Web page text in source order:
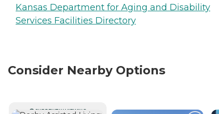
Kansas Department for Aging and Disability
Services Facilities Directory
Consider Nearby Options
CURRENTLY VIEWING